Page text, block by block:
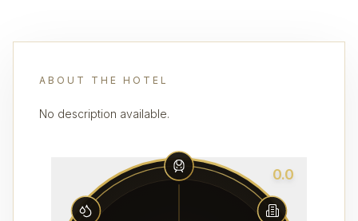
ABOUT THE HOTEL
No description available.
0.0